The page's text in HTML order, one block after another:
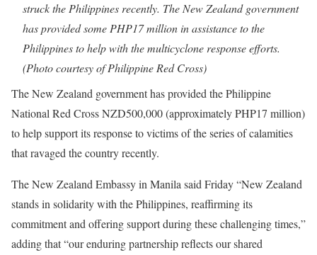
struck the Philippines recently. The New Zealand government
has provided some PHP17 million in assistance to the
Philippines to help with the multicyclone response efforts.
(Photo courtesy of Philippine Red Cross)
The New Zealand government has provided the Philippine
National Red Cross NZD500,000 (approximately PHP17 million)
to help support its response to victims of the series of calamities
that ravaged the country recently.
The New Zealand Embassy in Manila said Friday “New Zealand
stands in solidarity with the Philippines, reaffirming its
commitment and offering support during these challenging times,”
adding that “our enduring partnership reflects our shared